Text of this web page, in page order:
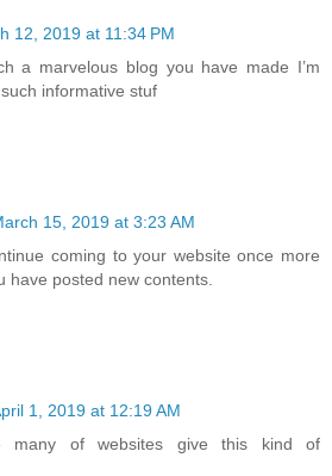
12, 2019 at 11:34 PM
a marvelous blog you have made I’m
informative stuf
15, 2019 at 3:23 AM
coming to your website once more
have posted new contents.
1, 2019 at 12:19 AM
many of websites give this kind of